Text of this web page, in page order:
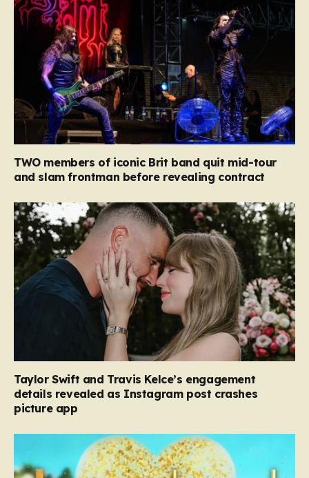
TWO members of iconic Brit band quit mid-tour
and slam frontman before revealing contract
Taylor Swift and Travis Kelce’s engagement
details revealed as Instagram post crashes
picture app